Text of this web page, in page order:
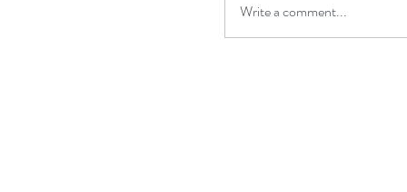
Write a comment...